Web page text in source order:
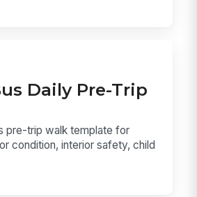
Daily Pre-Trip
pre-trip walk template for
condition, interior safety, child